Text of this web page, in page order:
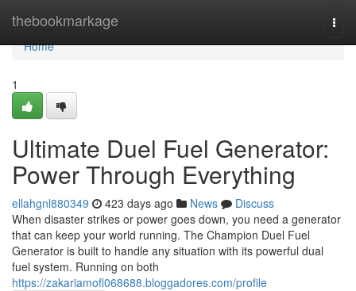
thebookmarkage
Home
Home
1
Ultimate Duel Fuel Generator:
Power Through Everything
ellahgnl880349 423 days ago News
Discuss
When disaster strikes or power goes down, you need a generator
that can keep your world running. The Champion Duel Fuel
Generator is built to handle any situation with its powerful dual
fuel system. Running on both
https://zakariamofl068688.bloggadores.com/profile